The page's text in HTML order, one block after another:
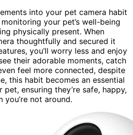
into your pet camera habit
your pet’s well-being
physically present. When
thoughtfully and secured it
you’ll worry less and enjoy
their adorable moments, catch
feel more connected, despite
this habit becomes an essential
ensuring they’re safe, happy,
not around.